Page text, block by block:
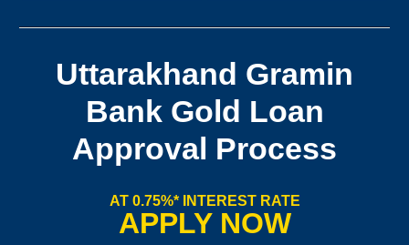
Uttarakhand Gramin
Bank Gold Loan
Approval Process
AT 0.75%* INTEREST RATE
APPLY NOW